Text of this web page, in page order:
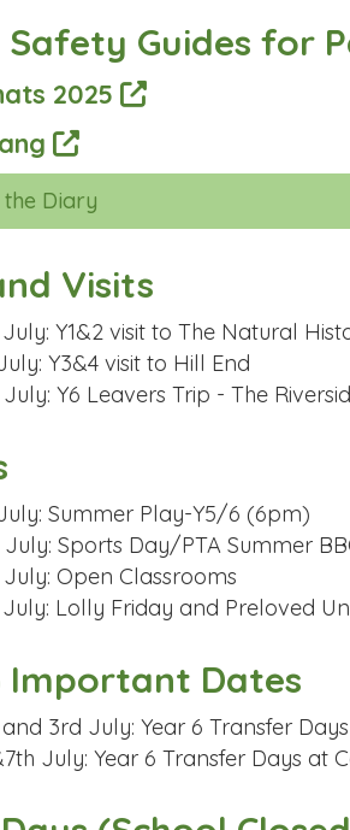
Safety Guides for
2025
Diary
Visits
Y1&2 visit to The Natural
Y3&4 visit to Hill End
July: Y6 Leavers Trip - The
Summer Play-Y5/6 (6pm)
July: Sports Day/PTA Summer
July: Open Classrooms
July: Lolly Friday and Preloved
Important Dates
3rd July: Year 6 Transfer
July: Year 6 Transfer Days at